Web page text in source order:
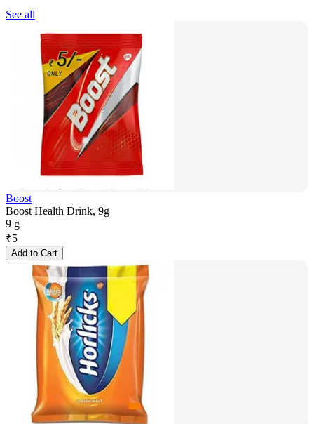
See all
Boost
Boost Health Drink, 9g
9 g
₹5
Add to Cart